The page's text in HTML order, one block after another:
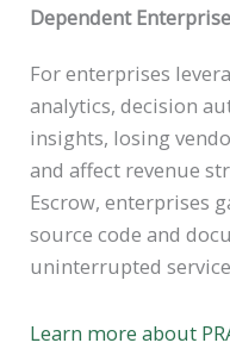
Dependent
For enterprises
analytics, decision
insights, losing
and affect revenue
Escrow, enterprises
source code and
uninterrupted
Learn more about